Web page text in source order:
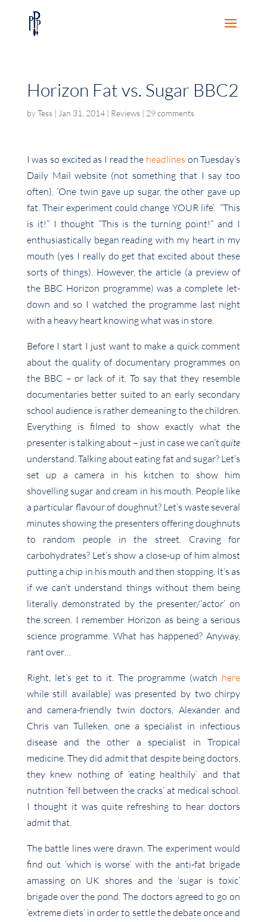
Horizon Fat vs. Sugar BBC2
byTess| Jan 31, 2014| Reviews| 29 comments
I was so excited as I read the headlines on Tuesday’s
Daily Mail website (not something that I say too
often). ‘One twin gave up sugar, the other gave up
fat. Their experiment could change YOUR life’. “This
is it!” I thought “This is the turning point!” and I
enthusiastically began reading with my heart in my
mouth (yes I really do get that excited about these
sorts of things). However, the article (a preview of
the BBC Horizon programme) was a complete let-
down and so I watched the programme last night
with a heavy heart knowing what was in store.
Before I start I just want to make a quick comment
about the quality of documentary programmes on
the BBC – or lack of it. To say that they resemble
documentaries better suited to an early secondary
school audience is rather demeaning to the children.
Everything is filmed to show exactly what the
presenter is talking about – just in case we can’tquite
understand. Talking about eating fat and sugar? Let’s
set up a camera in his kitchen to show him
shovelling sugar and cream in his mouth. People like
a particular flavour of doughnut? Let’s waste several
minutes showing the presenters offering doughnuts
to random people in the street. Craving for
carbohydrates? Let’s show a close-up of him almost
putting a chip in his mouth and then stopping. It’s as
if we can’t understand things without them being
literally demonstrated by the presenter/’actor’ on
the screen. I remember Horizon as being a serious
science programme. What has happened? Anyway,
rant over…
Right, let’s get to it. The programme (watch here
while still available) was presented by two chirpy
and camera-friendly twin doctors, Alexander and
Chris van Tulleken, one a specialist in infectious
disease and the other a specialist in Tropical
medicine. They did admit that despite being doctors,
they knew nothing of ‘eating healthily’ and that
nutrition ‘fell between the cracks’ at medical school.
I thought it was quite refreshing to hear doctors
admit that.
The battle lines were drawn. The experiment would
find out ‘which is worse’ with the anti-fat brigade
amassing on UK shores and the ‘sugar is toxic’
brigade over the pond. The doctors agreed to go on
‘extreme diets’ in order to settle the debate once and